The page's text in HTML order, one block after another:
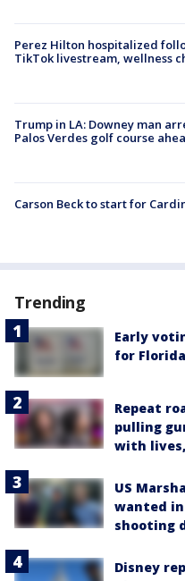
Perez Hilton hospitalized
TikTok livestream, wellness
Trump in LA: Downey man
Palos Verdes golf course
Carson Beck to start for
Trending
Early
for
Repeat
pulling
with
US
wanted in
shooting
Disney